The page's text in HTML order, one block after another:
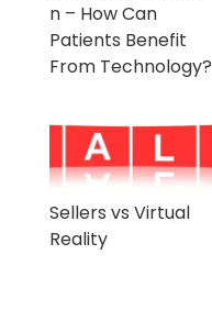
n – How Can
Patients Benefit
From Technology?
Sellers vs Virtual
Reality